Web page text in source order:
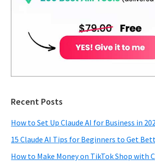
Recent Posts
How to Set Up Claude AI for Business in
15 Claude AI Tips for Beginners to Get
How to Make Money on TikTok Shop with